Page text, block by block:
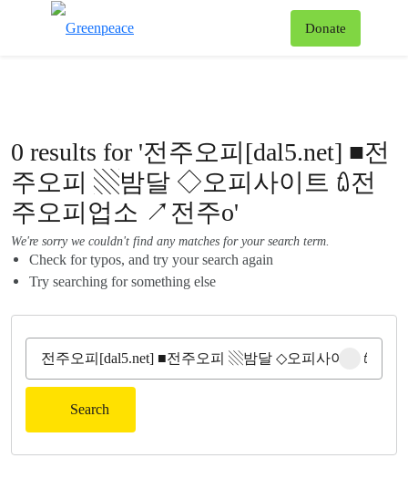
Donate
0 results for '전주오피[dal5.net] ■전
주오피 ▧밤달 ◇오피사이트 ꇺ전
주오피업소 ↗전주o'
We're sorry we couldn't find any matches for your search term.
Check for typos, and try your search again
Try searching for something else
Clear
Search